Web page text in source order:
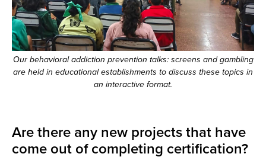
Our behavioral addiction prevention talks: screens and gambling
are held in educational establishments to discuss these topics in
an interactive format.
Are there any new projects that have
come out of completing certification?